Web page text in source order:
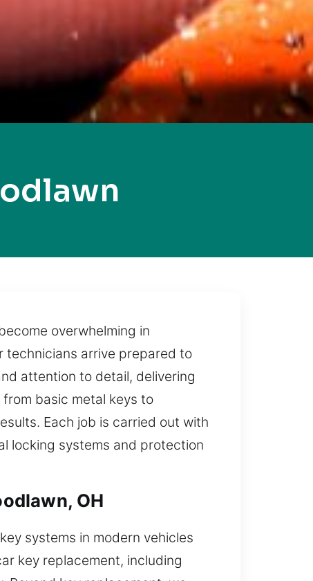
overwhelming in
technicians arrive prepared to
attention to detail, delivering
basic metal keys to
Each job is carried out with
locking systems and protection
OH
systems in modern vehicles
key replacement, including